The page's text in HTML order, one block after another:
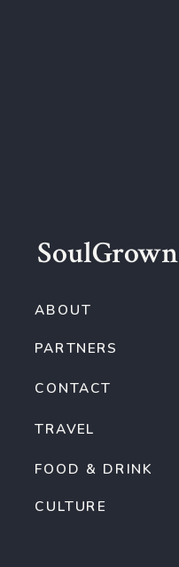
SoulGrown
TRAVEL
FOOD & DRINK
CULTURE
CONTACT
ABOUT
PARTNERS